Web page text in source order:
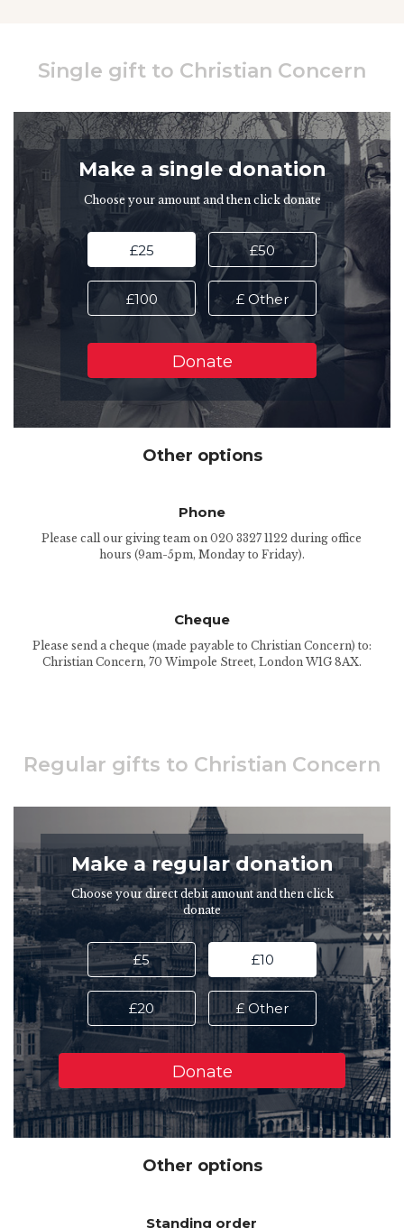
Single gift to Christian Concern
Make a single donation
Choose your amount and then click donate
Other options
Phone
Please call our giving team on 020 3327 1122 during office
hours (9am-5pm, Monday to Friday).
Cheque
Please send a cheque (made payable to Christian Concern) to:
Christian Concern, 70 Wimpole Street, London W1G 8AX.
Regular gifts to Christian Concern
Make a regular donation
Choose your direct debit amount and then click
donate
£5 £10
£20 £ Other
Other options
Standing order